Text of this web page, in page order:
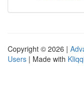
Copyright © 2026 |
Users | Made with